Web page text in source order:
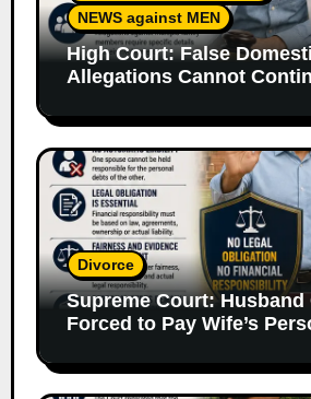
NEWS against MEN
High Court: False
Allegations Cannot
Divorce
Supreme Court: Husband
Forced to Pay Wife’s